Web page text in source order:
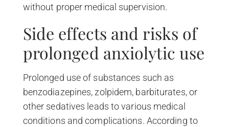
without proper medical supervision.
Side effects and risks of
prolonged anxiolytic use
Prolonged use of substances such as
benzodiazepines, zolpidem, barbiturates, or
other sedatives leads to various medical
conditions and complications. According to